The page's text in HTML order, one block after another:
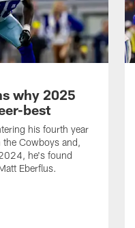
why 2025
best
his fourth year
the Cowboys and,
he's found
Eberflus.